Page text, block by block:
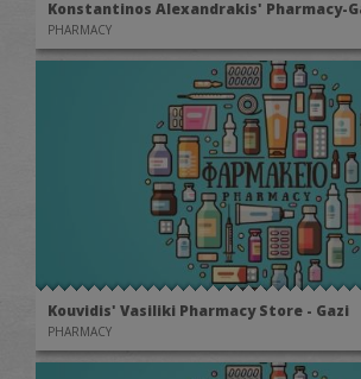
Konstantinos Alexandrakis' Pharmacy-
PHARMACY
Kouvidis' Vasiliki Pharmacy Store - Gazi
PHARMACY